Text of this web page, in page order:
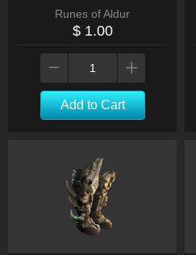
Runes of Aldur
$ 1.00
Add to Cart